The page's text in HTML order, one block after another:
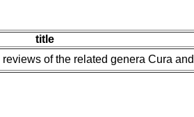
title
of the related genera Cura